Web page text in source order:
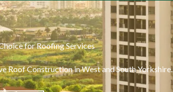
for Roofing Services
Roof Construction in West and South Yorkshire.